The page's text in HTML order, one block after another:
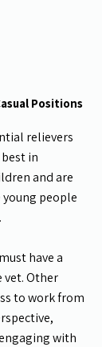
Positions
relievers
in
and are
people
have a
vet. Other
to work from
with